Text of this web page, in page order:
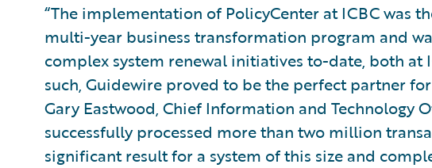
“The implementation of PolicyCenter at ICBC was
multi-year business transformation program and
complex system renewal initiatives to-date, both at
such, Guidewire proved to be the perfect partner
Gary Eastwood, Chief Information and Technology
successfully processed more than two million
significant result for a system of this size and